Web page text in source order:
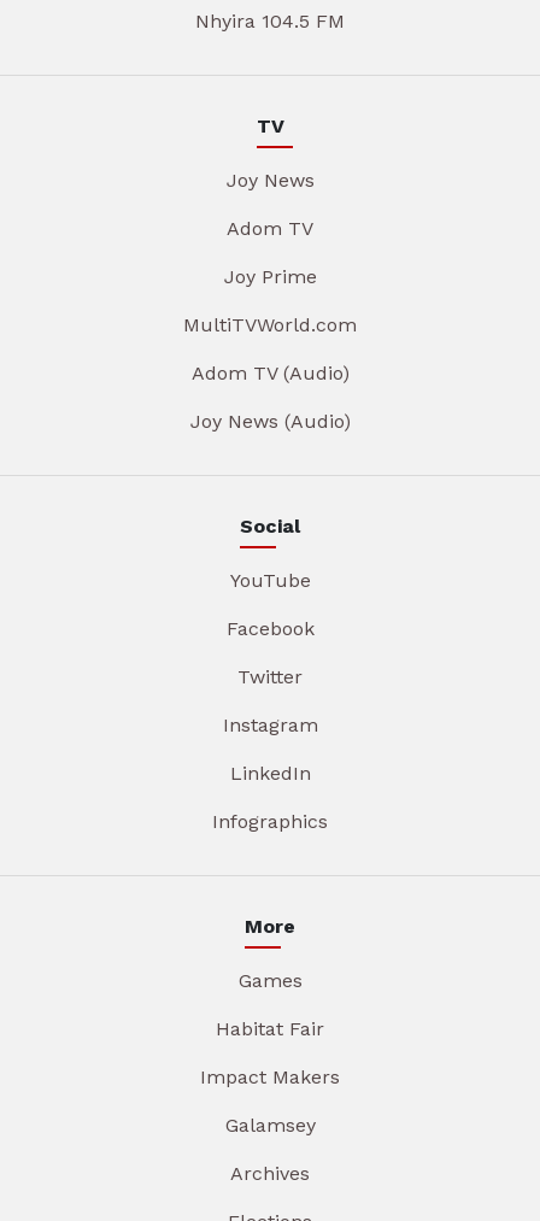
Nhyira 104.5 FM
TV
Joy News
Adom TV
Joy Prime
MultiTVWorld.com
Adom TV (Audio)
Joy News (Audio)
Social
YouTube
Facebook
Twitter
Instagram
LinkedIn
Infographics
More
Games
Habitat Fair
Impact Makers
Galamsey
Archives